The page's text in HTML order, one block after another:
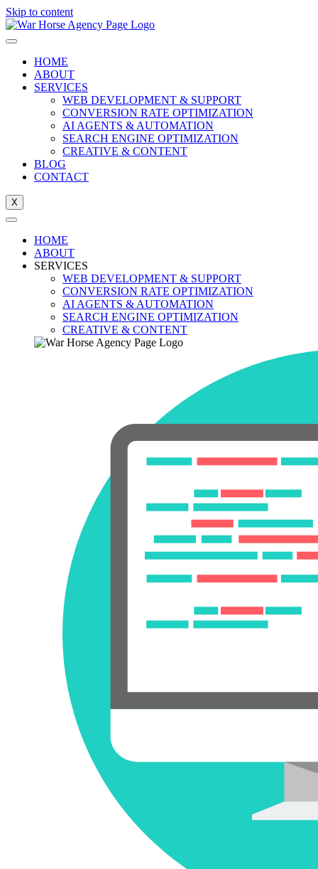
Skip to content
HOME
ABOUT
SERVICES
WEB DEVELOPMENT & SUPPORT
CONVERSION RATE OPTIMIZATION
AI AGENTS & AUTOMATION
SEARCH ENGINE OPTIMIZATION
CREATIVE & CONTENT
BLOG
CONTACT
X
HOME
ABOUT
SERVICES
WEB DEVELOPMENT & SUPPORT
CONVERSION RATE OPTIMIZATION
AI AGENTS & AUTOMATION
SEARCH ENGINE OPTIMIZATION
CREATIVE & CONTENT